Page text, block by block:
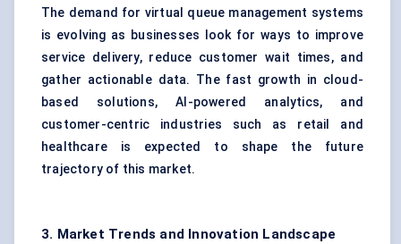
The demand for virtual queue management systems
is evolving as businesses look for ways to improve
service delivery, reduce customer wait times, and
gather actionable data. The fast growth in cloud-
based solutions, AI-powered analytics, and
customer-centric industries such as retail and
healthcare is expected to shape the future
trajectory of this market.
3. Market Trends and Innovation Landscape